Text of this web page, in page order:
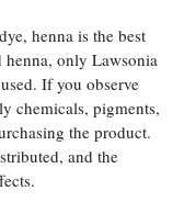
henna is the best
only Lawsonia
If you observe
chemicals, pigments,
the product.
and the